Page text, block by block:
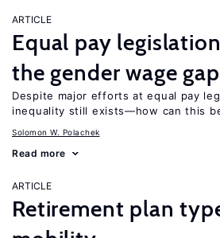
ARTICLE
Equal pay
the gender wage gap
Despite major efforts at equal pay
inequality still exists—how can this
Solomon W. Polachek
Read more
ARTICLE
Retirement plan